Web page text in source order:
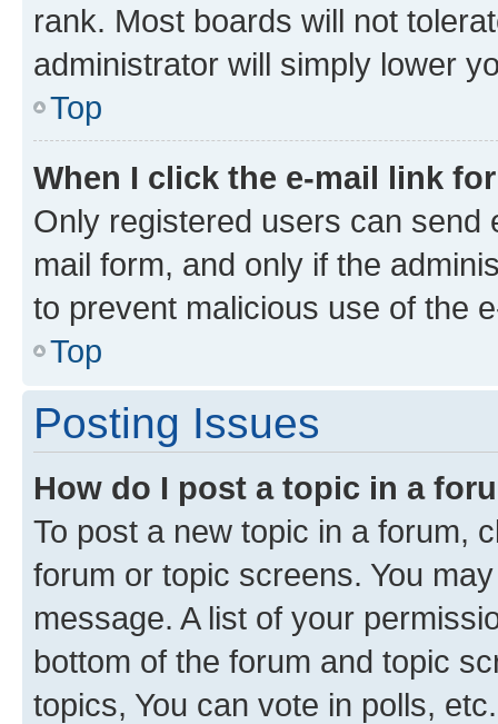
rank. Most boards will not
administrator will simply lower
Top
When I click the e-mail link
Only registered users can send
mail form, and only if the
to prevent malicious use of the
Top
Posting Issues
How do I post a topic in a
To post a new topic in a forum,
forum or topic screens. You
message. A list of your
bottom of the forum and topic
topics, You can vote in polls, etc.